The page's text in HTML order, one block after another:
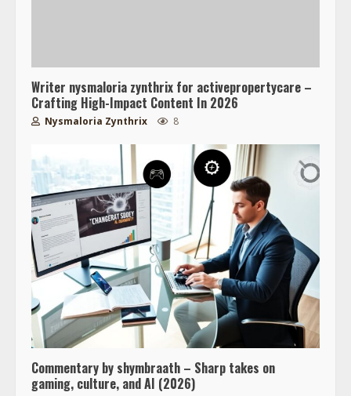
Writer nysmaloria zynthrix for activepropertycare –
Crafting High-Impact Content In 2026
Nysmaloria Zynthrix 8
Commentary by shymbraath – Sharp takes on
gaming, culture, and AI (2026)